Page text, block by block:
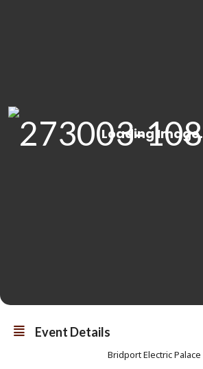
Event Details
Bridport Electric Palace